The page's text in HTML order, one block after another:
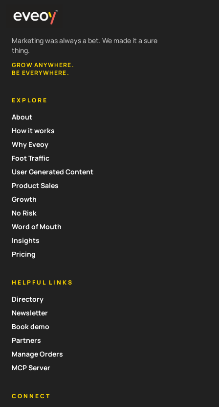
Marketing was always a bet. We made it a sure
thing.
GROW ANYWHERE.
BE EVERYWHERE.
EXPLORE
About
How it works
Why Eveoy
Foot Traffic
User Generated Content
Product Sales
Growth
No Risk
Word of Mouth
Insights
Pricing
HELPFUL LINKS
Directory
Newsletter
Book demo
Partners
Manage Orders
MCP Server
CONNECT